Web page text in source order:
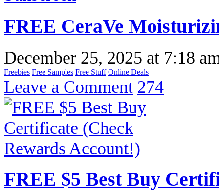
FREE CeraVe
December 25, 2025 at 7:18
Freebies Free Samples Free Stuff Online Deals
Leave a Comment 274
FREE $5 Best Buy